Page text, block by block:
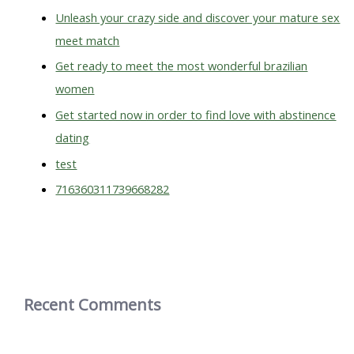
Unleash your crazy side and discover your mature sex
meet match
Get ready to meet the most wonderful brazilian
women
Get started now in order to find love with abstinence
dating
test
716360311739668282
Recent Comments